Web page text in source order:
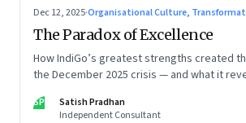
Dec 12, 2025·Organisational Culture,
The Paradox of Excellence
How IndiGo’s greatest strengths created
the December 2025 crisis — and what it
special series
SP
Satish Pradhan
Independent Consultant